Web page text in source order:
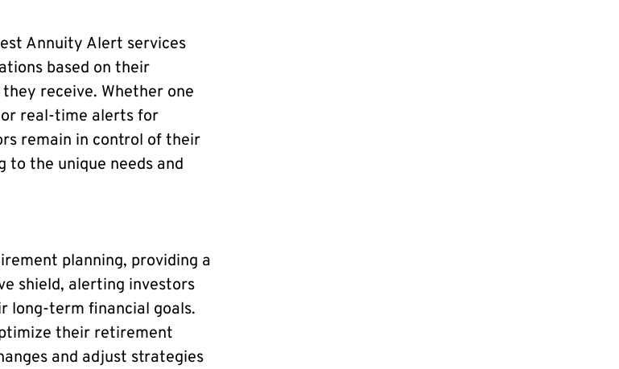
Annuity Alert services
based on their
receive. Whether one
real-time alerts for
remain in control of their
to the unique needs and
planning, providing a
shield, alerting investors
long-term financial goals.
their retirement
and adjust strategies